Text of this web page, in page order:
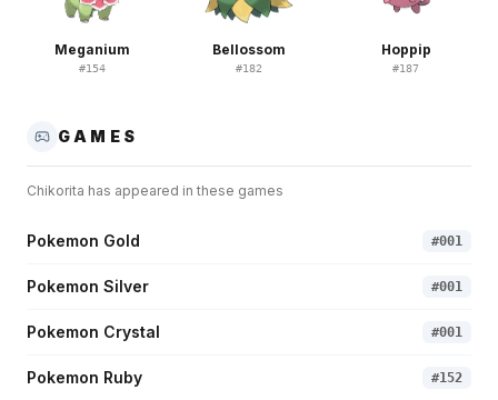
Meganium
#154
Bellossom
#182
Hoppip
#187
GAMES
Chikorita has appeared in these games
Pokemon Gold #001
Pokemon Silver #001
Pokemon Crystal #001
Pokemon Ruby #152